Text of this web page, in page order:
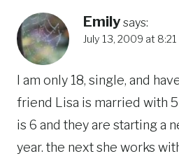
Emily says:
July 13, 2009 at 8:21
I am only 18, single, and
friend Lisa is married with
is 6 and they are starting a
year. the next she works